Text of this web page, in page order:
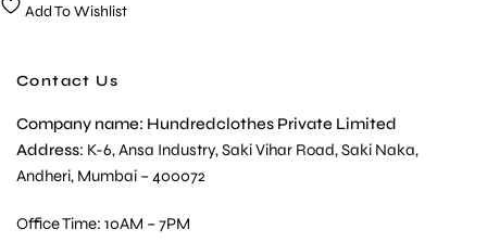
Add To Wishlist
Contact Us
Company name: Hundredclothes Private Limited
Address: K-6, Ansa Industry, Saki Vihar Road, Saki Naka,
Andheri, Mumbai – 400072
Office Time: 10AM – 7PM